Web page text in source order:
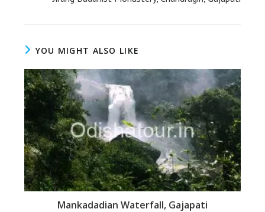
YOU MIGHT ALSO LIKE
Mankadadian Waterfall, Gajapati